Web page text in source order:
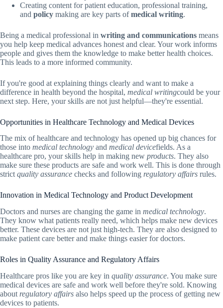
Creating content for patient education, professional training,
and policy making are key parts ofmedical writing.
Being a medical professional in writing and communications means
you help keep medical advances honest and clear. Your work informs
people and gives them the knowledge to make better health choices.
This leads to a more informed community.
If you're good at explaining things clearly and want to make a
difference in health beyond the hospital, medical writingcould be your
next step. Here, your skills are not just helpful—they're essential.
Opportunities in Healthcare Technology and Medical Devices
The mix of healthcare and technology has opened up big chances for
those into medical technology and medical devicefields. As a
healthcare pro, your skills help in making new products. They also
make sure these products are safe and work well. This is done through
strictquality assurance checks and following regulatory affairs rules.
Innovation in Medical Technology and Product Development
Doctors and nurses are changing the game in medical technology.
They know what patients really need, which helps make new devices
better. These devices are not just high-tech. They are also designed to
make patient care better and make things easier for doctors.
Roles in Quality Assurance and Regulatory Affairs
Healthcare pros like you are key in quality assurance. You make sure
medical devices are safe and work well before they're sold. Knowing
about regulatory affairs also helps speed up the process of getting new
devices to patients.